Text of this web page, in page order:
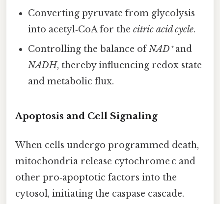
Converting pyruvate from glycolysis
into acetyl‑CoA for thecitric acid cycle.
Controlling the balance ofNAD⁺and
NADH, thereby influencing redox state
and metabolic flux.
Apoptosis and Cell Signaling
When cells undergo programmed death,
mitochondria release cytochrome c and
other pro‑apoptotic factors into the
cytosol, initiating the caspase cascade.